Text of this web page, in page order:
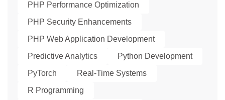
PHP Performance Optimization
PHP Security Enhancements
PHP Web Application Development
Predictive Analytics
Python Development
PyTorch
Real-Time Systems
R Programming